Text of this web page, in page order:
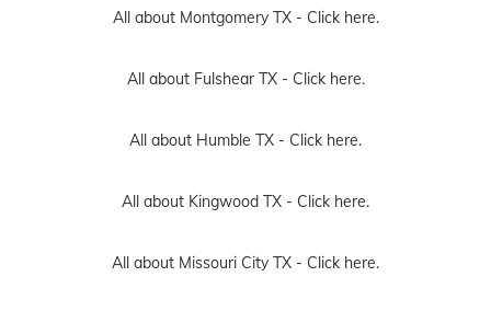
All about Montgomery TX - Click here.
All about Fulshear TX - Click here.
All about Humble TX - Click here.
All about Kingwood TX - Click here.
All about Missouri City TX - Click here.